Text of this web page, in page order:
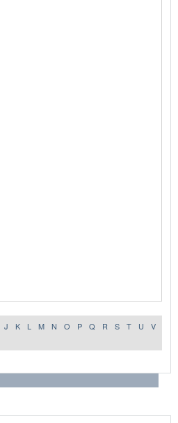
J K L M N O P Q R S T U
V